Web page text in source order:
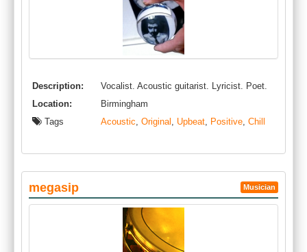
Description:
Vocalist. Acoustic guitarist. Lyricist. Poet.
Location:
Birmingham
Tags
Acoustic, Original , Upbeat, Positive, Chill
megasip Musician